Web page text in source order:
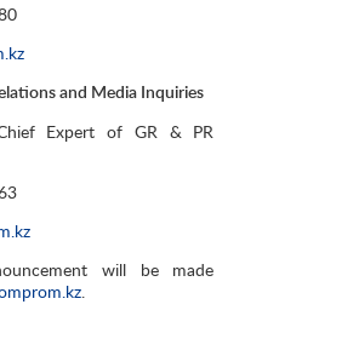
and Media Inquiries
Expert of GR & PR
will be made